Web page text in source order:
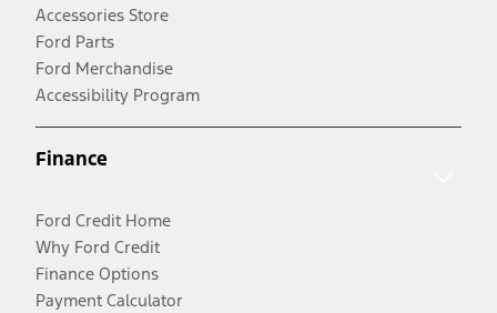
Accessories Store
Ford Parts
Ford Merchandise
Accessibility Program
Finance
Ford Credit Home
Why Ford Credit
Finance Options
Payment Calculator